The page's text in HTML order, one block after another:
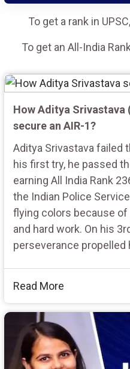
To get a rank in
To get an All-India
How Aditya Srivastava
secure an AIR-1?
Aditya Srivastava failed
his first try, he passed
earning All India Rank
the Indian Police
flying colors because
and hard work. On his
perseverance propelled
Read More